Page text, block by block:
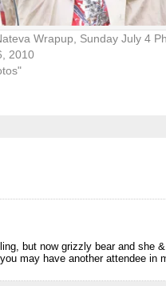
Wrapup, Sunday July 4
2010
but now grizzly bear and she &
may have another attendee in